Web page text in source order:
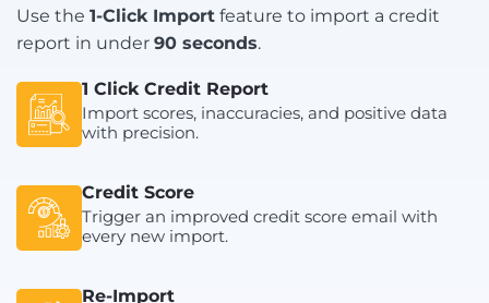
Use the 1-Click Import feature to import a credit
report in under 90 seconds.
1 Click Credit Report
Import scores, inaccuracies, and positive data
with precision.
Credit Score
Trigger an improved credit score email with
every new import.
Re-Import